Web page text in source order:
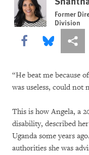
Former
Division
Share this via
Share thisMore
“He beat me because
was useless, could not
This is how Angela, a
disability, described
Uganda some years
authorities she was